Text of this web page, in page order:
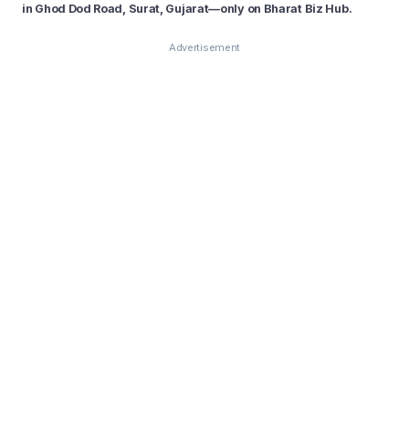
in Ghod Dod Road, Surat, Gujarat—only on Bharat Biz Hub.
Advertisement